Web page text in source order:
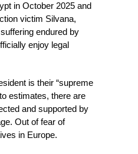
in October 2025 and
victim Silvana,
endured by
enjoy legal
is their “supreme
estimates, there are
and supported by
Out of fear of
in Europe.